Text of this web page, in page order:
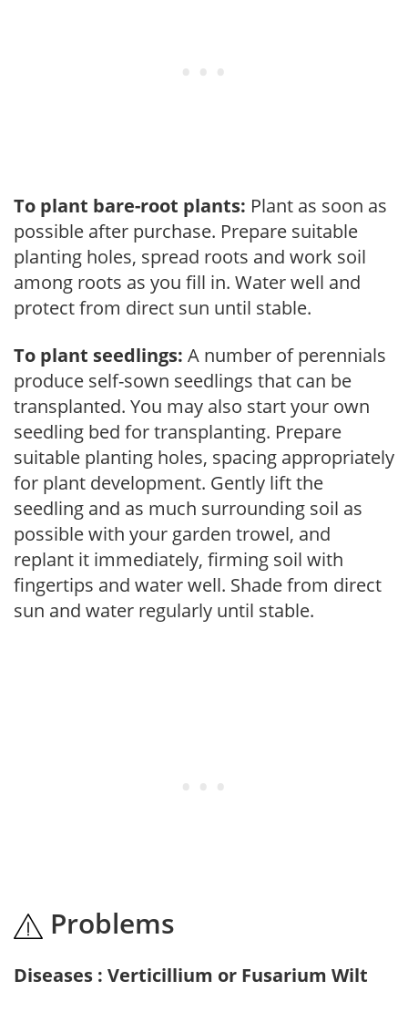
To plant bare-root plants: Plant as soon as
possible after purchase. Prepare suitable
planting holes, spread roots and work soil
among roots as you fill in. Water well and
protect from direct sun until stable.
To plant seedlings: A number of perennials
produce self-sown seedlings that can be
transplanted. You may also start your own
seedling bed for transplanting. Prepare
suitable planting holes, spacing appropriately
for plant development. Gently lift the
seedling and as much surrounding soil as
possible with your garden trowel, and
replant it immediately, firming soil with
fingertips and water well. Shade from direct
sun and water regularly until stable.
Problems
Diseases : Verticillium or Fusarium Wilt